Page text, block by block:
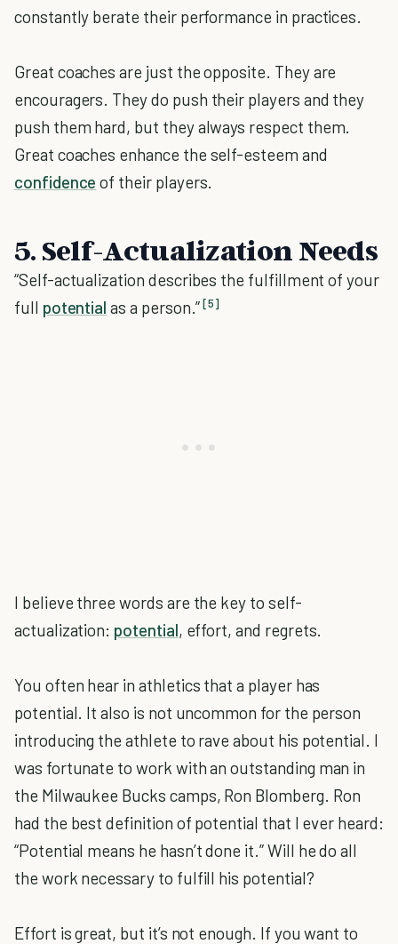
constantly berate their performance in practices.
Great coaches are just the opposite. They are
encouragers. They do push their players and they
push them hard, but they always respect them.
Great coaches enhance the self-esteem and
confidence of their players.
5. Self-Actualization Needs
“Self-actualization describes the fulfillment of your
full potential as a person.” [5]
I believe three words are the key to self-
actualization: potential, effort, and regrets.
You often hear in athletics that a player has
potential. It also is not uncommon for the person
introducing the athlete to rave about his potential. I
was fortunate to work with an outstanding man in
the Milwaukee Bucks camps, Ron Blomberg. Ron
had the best definition of potential that I ever heard:
“Potential means he hasn’t done it.” Will he do all
the work necessary to fulfill his potential?
Effort is great, but it’s not enough. If you want to